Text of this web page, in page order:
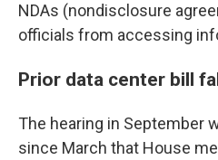
NDAs (nondisclosure
officials from accessing
Prior data center bill
The hearing in September
since March that House